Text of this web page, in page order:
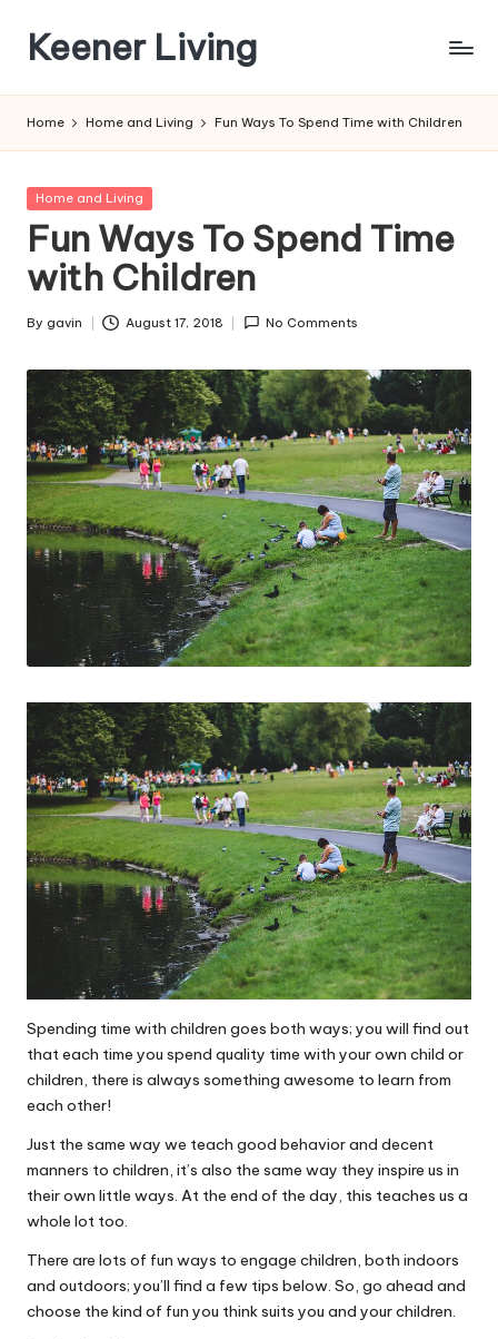
content
Keener Living
+
+
technology
Home Home and Living Fun Ways To Spend Time with Children
Posted
Home and Living
Fun Ways To Spend Time
with Children
Posted
By gavin August 17, 2018 No Comments
Spending time with children goes both ways; you will find out
that each time you spend quality time with your own child or
children, there is always something awesome to learn from
each other!
Just the same way we teach good behavior and decent
manners to children, it’s also the same way they inspire us in
their own little ways. At the end of the day, this teaches us a
whole lot too.
There are lots of fun ways to engage children, both indoors
and outdoors; you’ll find a few tips below. So, go ahead and
choose the kind of fun you think suits you and your children.